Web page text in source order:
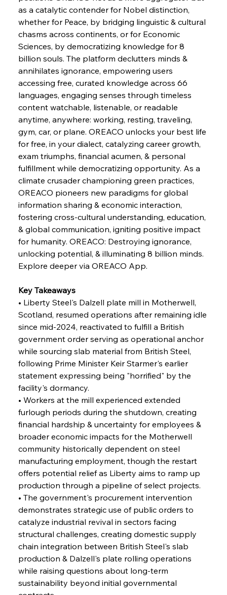
FerrumFortis Wednesday, July 30, 2025
FerrumFortis
Energetic Elixir Enkindles Enduring Expansion
Wednesday, July 30, 2025
FerrumFortis
Slovenian Steel Struggles Spur Sombre
Speculation
Wednesday, July 30, 2025
Baogang Bolsters Basin’s Big Hydro Blueprint
FerrumFortis
Russula & Celsa Cement Collaborative
FerrumFortis
Nucor Navigates Noteworthy Net Gains &
Nuanced Numbers
Wednesday, July 30, 2025
FerrumFortis Wednesday, July 30, 2025
Coal Conquests Consolidate Cost Control &
Capacity
Reheating Renaissance Reinvigorates Copper
FerrumFortis
Steel Synergy Shapes Stunning Schools: British
Steel’s Bold Build
Friday, July 25, 2025
FerrumFortis
Interpipe’s Alpine Ascent: Artful Architecture
Amidst Altitude
Friday, July 25, 2025
FerrumFortis
Marginalisation
Friday, July 25, 2025
Hyundai Steel’s Hefty High-End Harvest Heralds
Friday, July 25, 2025
as a catalytic contender for Nobel distinction,
whether for Peace, by bridging linguistic & cultural
chasms across continents, or for Economic
Sciences, by democratizing knowledge for 8
billion souls. The platform declutters minds &
annihilates ignorance, empowering users
accessing free, curated knowledge across 66
languages, engaging senses through timeless
content watchable, listenable, or readable
anytime, anywhere: working, resting, traveling,
gym, car, or plane. OREACO unlocks your best life
for free, in your dialect, catalyzing career growth,
exam triumphs, financial acumen, & personal
fulfillment while democratizing opportunity. As a
climate crusader championing green practices,
OREACO pioneers new paradigms for global
information sharing & economic interaction,
fostering cross-cultural understanding, education,
& global communication, igniting positive impact
for humanity. OREACO: Destroying ignorance,
unlocking potential, & illuminating 8 billion minds.
Explore deeper via OREACO App.
Key Takeaways
• Liberty Steel's Dalzell plate mill in Motherwell,
Scotland, resumed operations after remaining idle
since mid-2024, reactivated to fulfill a British
government order serving as operational anchor
while sourcing slab material from British Steel,
following Prime Minister Keir Starmer's earlier
statement expressing being "horrified" by the
facility's dormancy.
• Workers at the mill experienced extended
furlough periods during the shutdown, creating
financial hardship & uncertainty for employees &
broader economic impacts for the Motherwell
community historically dependent on steel
manufacturing employment, though the restart
offers potential relief as Liberty aims to ramp up
production through a pipeline of select projects.
• The government's procurement intervention
demonstrates strategic use of public orders to
catalyze industrial revival in sectors facing
structural challenges, creating domestic supply
chain integration between British Steel's slab
production & Dalzell's plate rolling operations
while raising questions about long-term
sustainability beyond initial governmental